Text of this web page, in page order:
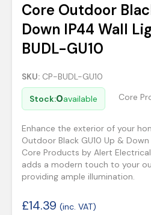
Core Outdoor
Down IP44 Wall
BUDL-GU10
SKU: CP-BUDL-GU10
Stock:0available Core
Enhance the exterior of your
Outdoor Black GU10 Up &
Core Products by Alert
adds a modern touch to your
providing ample illumination.
£14.39 (inc. VAT)